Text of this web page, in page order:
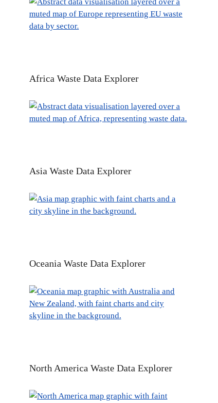
Africa Waste Data Explorer
Asia Waste Data Explorer
Oceania Waste Data Explorer
North America Waste Data Explorer